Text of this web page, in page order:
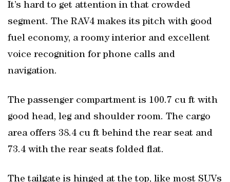
It’s hard to get attention in that crowded
segment. The RAV4 makes its pitch with good
fuel economy, a roomy interior and excellent
voice recognition for phone calls and
navigation.
The passenger compartment is 100.7 cu ft with
good head, leg and shoulder room. The cargo
area offers 38.4 cu ft behind the rear seat and
73.4 with the rear seats folded flat.
The tailgate is hinged at the top, like most SUVs